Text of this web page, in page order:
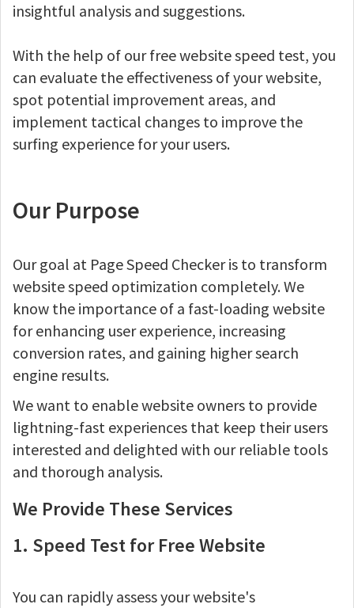
insightful analysis and suggestions.
With the help of our free website speed test, you
can evaluate the effectiveness of your website,
spot potential improvement areas, and
implement tactical changes to improve the
surfing experience for your users.
Our Purpose
Our goal at Page Speed Checker is to transform
website speed optimization completely. We
know the importance of a fast-loading website
for enhancing user experience, increasing
conversion rates, and gaining higher search
engine results.
We want to enable website owners to provide
lightning-fast experiences that keep their users
interested and delighted with our reliable tools
and thorough analysis.
We Provide These Services
1. Speed Test for Free Website
You can rapidly assess your website's